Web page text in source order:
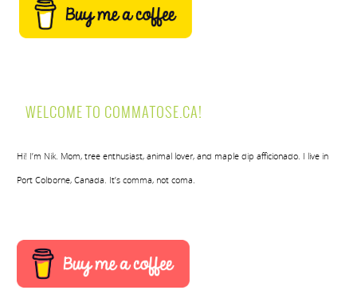
WELCOME TO COMMATOSE.CA!
Hi! I’m Nik. Mom, tree enthusiast, animal lover, and maple dip afficionado. I live in
Port Colborne, Canada. It’s comma, not coma.